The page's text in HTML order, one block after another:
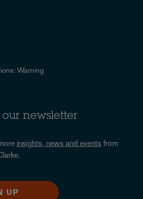
Warning
newsletter
insights, news and events from
UP